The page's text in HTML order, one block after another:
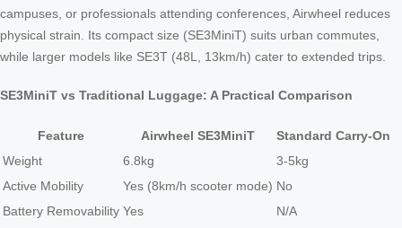
campuses, or professionals attending conferences, Airwheel reduces
physical strain. Its compact size (SE3MiniT) suits urban commutes,
while larger models like SE3T (48L, 13km/h) cater to extended trips.
SE3MiniT vs Traditional Luggage: A Practical Comparison
Feature Airwheel SE3MiniT
Standard Carry-On
Weight
6.8kg
3-5kg
Active Mobility
Yes (8km/h scooter mode) No
Battery Removability Yes
N/A